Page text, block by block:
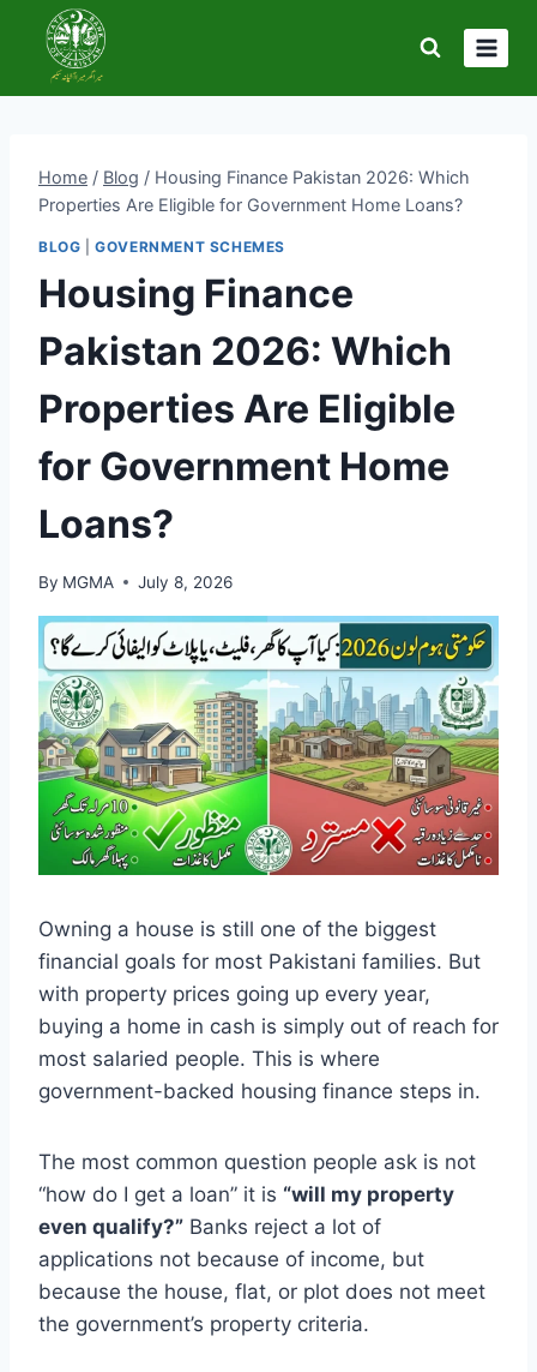
content
Home / Blog / Housing Finance Pakistan 2026: Which
Properties Are Eligible for Government Home Loans?
BLOG |GOVERNMENT SCHEMES
Housing Finance
Pakistan 2026: Which
Properties Are Eligible
for Government Home
Loans?
By MGMA July 8, 2026
Owning a house is still one of the biggest
financial goals for most Pakistani families. But
with property prices going up every year,
buying a home in cash is simply out of reach for
most salaried people. This is where
government-backed housing finance steps in.
The most common question people ask is not
“how do I get a loan” it is “will my property
even qualify?” Banks reject a lot of
applications not because of income, but
because the house, flat, or plot does not meet
the government’s property criteria.